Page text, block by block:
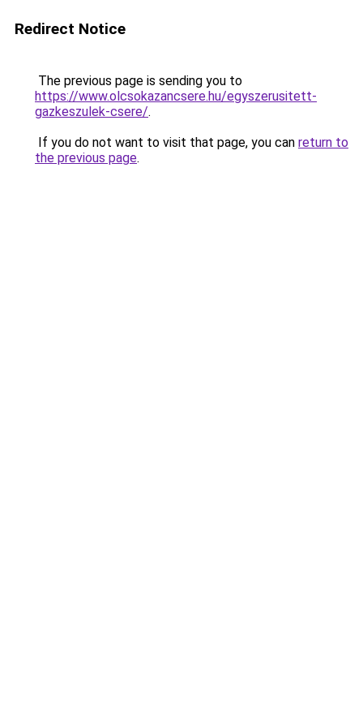
Redirect Notice
The previous page is sending you to
https://www.olcsokazancsere.hu/egyszerusitett-
gazkeszulek-csere/.
If you do not want to visit that page, you can return to
the previous page.